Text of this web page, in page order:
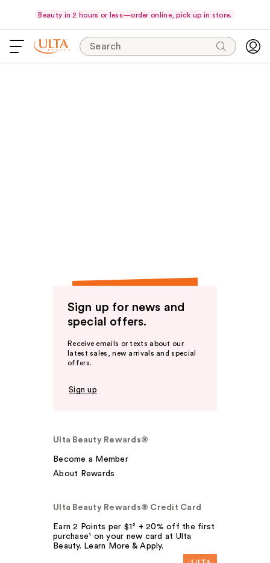
Beauty in 2 hours or less—order online, pick up in store.
Search
Sign up for news and
special offers.
Receive emails or texts about our
latest sales, new arrivals and special
offers.
Sign up
Ulta Beauty Rewards®
Become a Member
About Rewards
Ulta Beauty Rewards® Credit Card
Earn 2 Points per $1² + 20% off the first
purchase¹ on your new card at Ulta
Beauty. Learn More & Apply.